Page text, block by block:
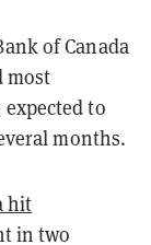
of Canada
most
to
months.
hit
in two